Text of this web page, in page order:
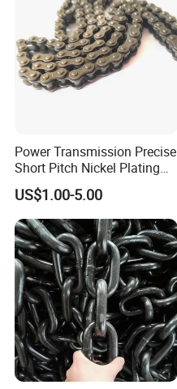
Power Transmission Precise
Short Pitch Nickel Plating
and Zinc Plating Heavy
Duty Driving Roller Chain
(04 - 48) (A B series)
US$1.00-5.00